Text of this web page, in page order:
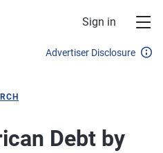
Sign in
Advertiser Disclosure
Debt by